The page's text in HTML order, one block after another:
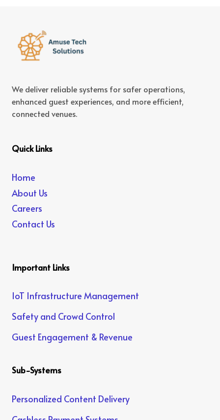
We deliver reliable systems for safer operations,
enhanced guest experiences, and more efficient,
connected venues.
Quick Links
Home
About Us
Careers
Contact Us
Important Links
IoT Infrastructure Management
Safety and Crowd Control
Guest Engagement & Revenue
Sub-Systems
Personalized Content Delivery